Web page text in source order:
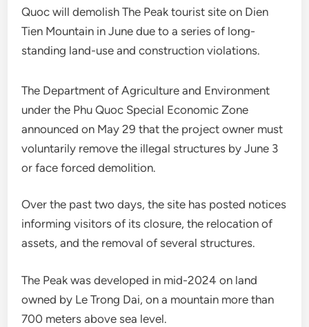
Quoc will demolish The Peak tourist site on Dien
Tien Mountain in June due to a series of long-
standing land-use and construction violations.
The Department of Agriculture and Environment
under the Phu Quoc Special Economic Zone
announced on May 29 that the project owner must
voluntarily remove the illegal structures by June 3
or face forced demolition.
Over the past two days, the site has posted notices
informing visitors of its closure, the relocation of
assets, and the removal of several structures.
The Peak was developed in mid-2024 on land
owned by Le Trong Dai, on a mountain more than
700 meters above sea level.